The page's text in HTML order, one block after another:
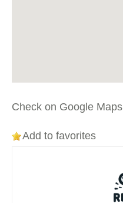
Check on Google Maps
Add to favorites